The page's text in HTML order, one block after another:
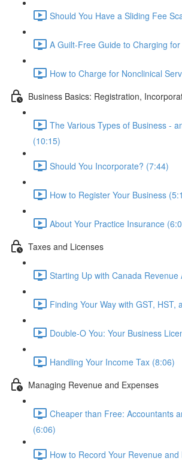
Should You Have a Sliding Fee
A Guilt-Free Guide to Charging
How to Charge for Nonclinical
Business Basics: Registration,
The Various Types of Business -
(10:15)
Should You Incorporate? (7:44)
How to Register Your Business
About Your Practice Insurance
Taxes and Licenses
Starting Up with Canada Revenue
Finding Your Way with GST, HST,
Double-O You: Your Business
Handling Your Income Tax (8:06)
Managing Revenue and Expenses
Cheaper than Free: Accountants
(6:06)
How to Record Your Revenue